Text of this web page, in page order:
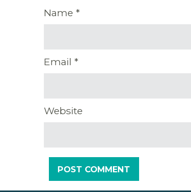
Name *
Email *
Website